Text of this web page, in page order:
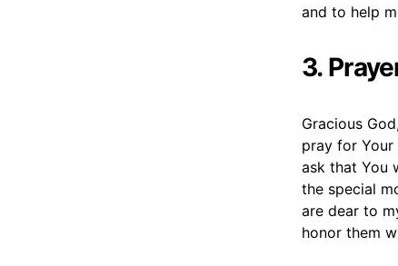
and to help
3.
Gracious
pray for
ask that You
the special
are dear to
honor them